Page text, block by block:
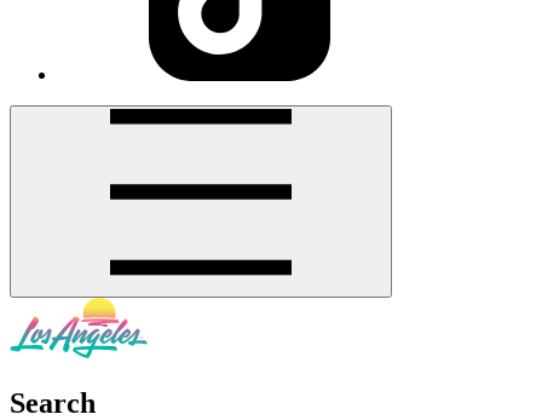
Search